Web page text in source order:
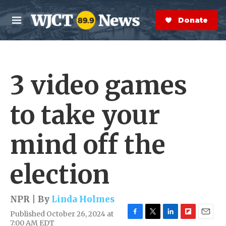
Skip to main content
M
e
n
S
e
a
r
Donate Now
3 video games
to take your
mind off the
election
NPR | By Linda Holmes
Published October 26, 2024 at
7:00 AM EDT